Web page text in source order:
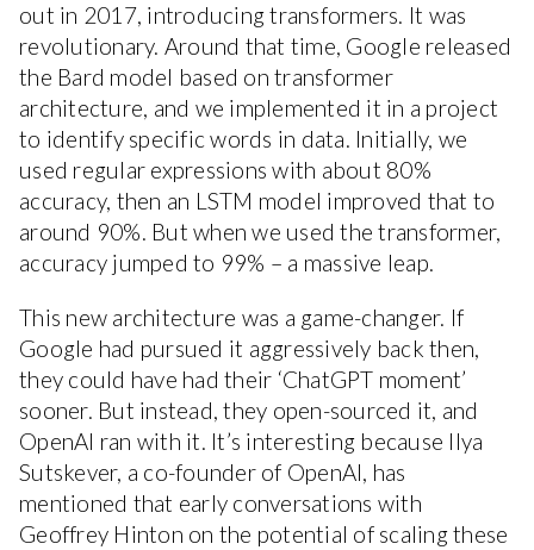
out in 2017, introducing transformers. It was
revolutionary. Around that time, Google released
the Bard model based on transformer
architecture, and we implemented it in a project
to identify specific words in data. Initially, we
used regular expressions with about 80%
accuracy, then an LSTM model improved that to
around 90%. But when we used the transformer,
accuracy jumped to 99% – a massive leap.
This new architecture was a game-changer. If
Google had pursued it aggressively back then,
they could have had their ‘ChatGPT moment’
sooner. But instead, they open-sourced it, and
OpenAI ran with it. It’s interesting because Ilya
Sutskever, a co-founder of OpenAI, has
mentioned that early conversations with
Geoffrey Hinton on the potential of scaling these